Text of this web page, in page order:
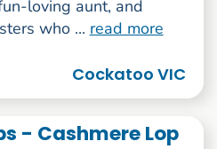
loving aunt, and
who ... read more
Cockatoo VIC
- Cashmere Lop